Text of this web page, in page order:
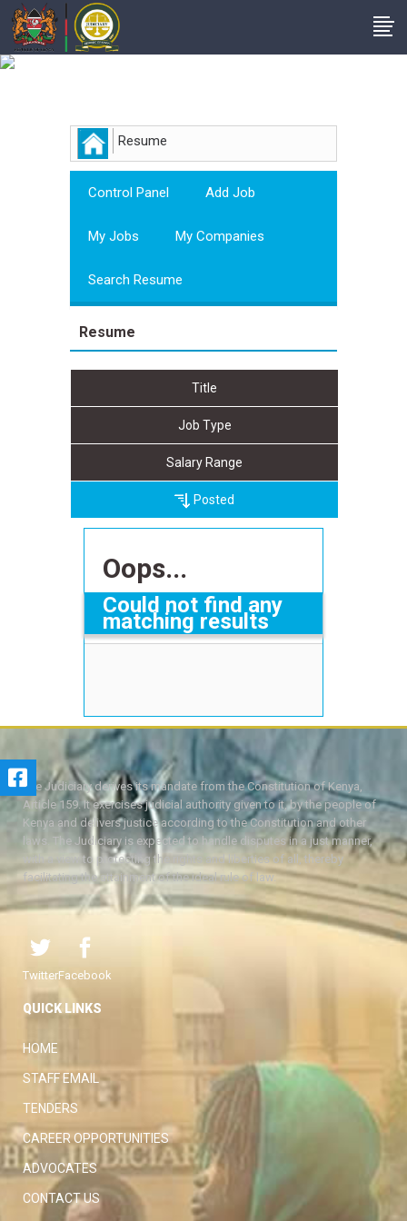
Resume
Control Panel Add Job
My Jobs My Companies
Search Resume
Resume
Title
Job Type
Salary Range
Posted
Oops...
Could not find any
matching results
The Judiciary derives its mandate from the Constitution of Kenya,
Article 159. It exercises judicial authority given to it, by the people of
Kenya and delivers justice according to the Constitution and other
laws. The Judiciary is expected to handle disputes in a just manner,
with a view to protecting the rights and liberties of all, thereby
facilitating the attainment of the ideal rule of law.
TwitterFacebook
QUICK LINKS
HOME
STAFF EMAIL
TENDERS
CAREER OPPORTUNITIES
ADVOCATES
CONTACT US